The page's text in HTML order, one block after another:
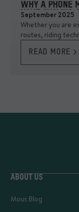
WHY A PHONE
HAVE CYCLING
September 2025
Whether you are
routes, riding
securely mounted
smooth and stress-
READ MORE >
ABOUT US
Mous Blog